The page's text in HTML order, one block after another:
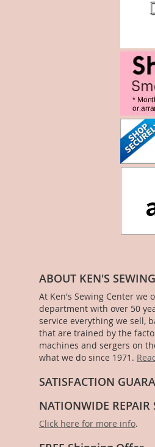
ABOUT KEN'S
At Ken's Sewing Center we
department with over 50
service everything we sell,
that are trained by the
machines and sergers on
what we do since 1971.
SATISFACTION
NATIONWIDE REPAIR
Click here for more info.